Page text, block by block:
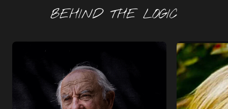
BEHIND THE LOGIC